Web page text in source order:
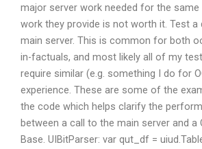
major server work needed for the
work they provide is not worth it. Test a
main server. This is common for both
in-factuals, and most likely all of my
require similar (e.g. something I do for
experience. These are some of the
the code which helps clarify the
between a call to the main server and a
Base. UIBitParser: var qut_df =